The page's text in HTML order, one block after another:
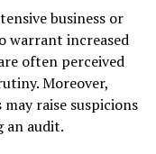
business or
warrant increased
often perceived
Moreover,
raise suspicions
audit.